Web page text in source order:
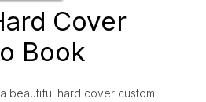
Cover
Book
beautiful hard cover custom